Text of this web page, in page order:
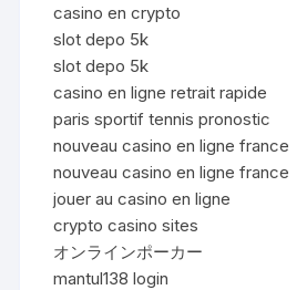
casino en crypto
slot depo 5k
slot depo 5k
casino en ligne retrait rapide
paris sportif tennis pronostic
nouveau casino en ligne france
nouveau casino en ligne france
jouer au casino en ligne
crypto casino sites
オンラインポーカー
mantul138 login